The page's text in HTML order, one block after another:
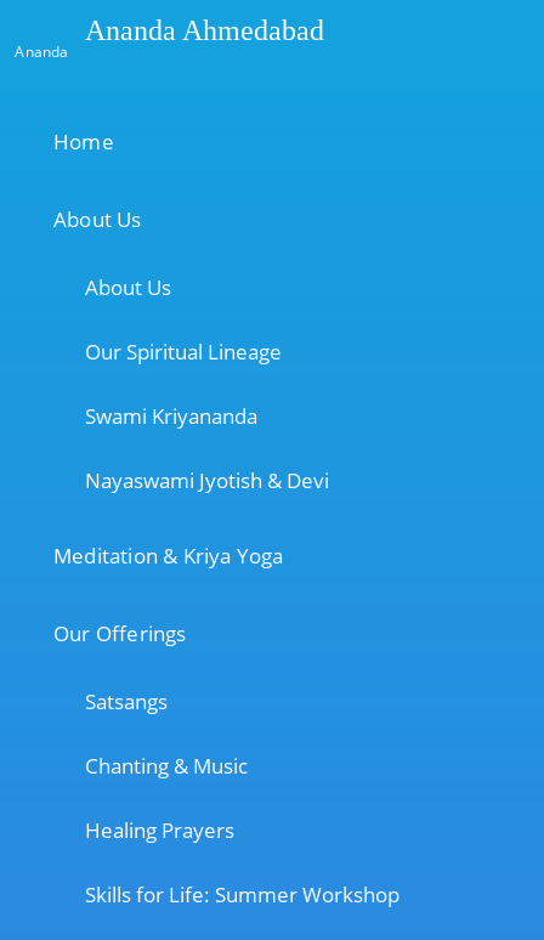
Ananda
Ananda Ahmedabad
Home
About Us
About Us
Our Spiritual Lineage
Swami Kriyananda
Nayaswami Jyotish & Devi
Meditation & Kriya Yoga
Our Offerings
Satsangs
Chanting & Music
Healing Prayers
Skills for Life: Summer Workshop